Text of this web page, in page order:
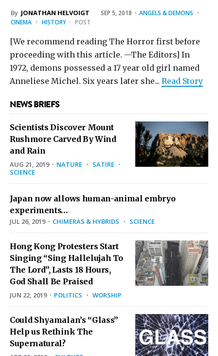
By JONATHAN HELVOIGT SEP 5, 2018 · ANGELS & DEMONS ·
CINEMA · HISTORY · POST
[We recommend reading The Horror first before
proceeding with this article. —The Editors] In
1972, demons possessed a 17 year old girl named
Anneliese Michel. Six years later she... Read Story
NEWS BRIEFS
Scientists Discover Mount
Rushmore Carved By Wind
and Rain
AUG 21, 2019· NATURE · SATIRE ·
SCIENCE
Japan now allows human-animal embryo
experiments…
JUL 26, 2019· CHIMERAS & HYBRIDS · SCIENCE
Hong Kong Protesters Start
Singing “Sing Hallelujah To
The Lord”, Lasts 18 Hours,
God Shall Be Praised
JUN 22, 2019· POLITICS · WORSHIP
Could Shyamalan’s “Glass”
Help us Rethink The
Supernatural?